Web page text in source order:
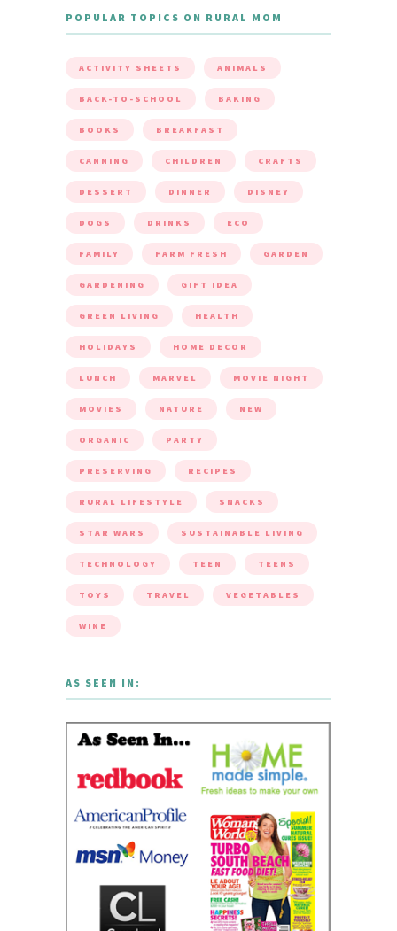
POPULAR TOPICS ON RURAL MOM
ACTIVITY SHEETS ANIMALS
BACK-TO-SCHOOL BAKING
BOOKS BREAKFAST
CANNING CHILDREN CRAFTS
DESSERT DINNER DISNEY
DOGS DRINKS ECO
FAMILY FARM FRESH GARDEN
GARDENING GIFT IDEA
GREEN LIVING HEALTH
HOLIDAYS HOME DECOR
LUNCH MARVEL MOVIE NIGHT
MOVIES NATURE NEW
ORGANIC PARTY
PRESERVING RECIPES
RURAL LIFESTYLE SNACKS
STAR WARS SUSTAINABLE LIVING
TECHNOLOGY TEEN TEENS
TOYS TRAVEL VEGETABLES
WINE
AS SEEN IN: